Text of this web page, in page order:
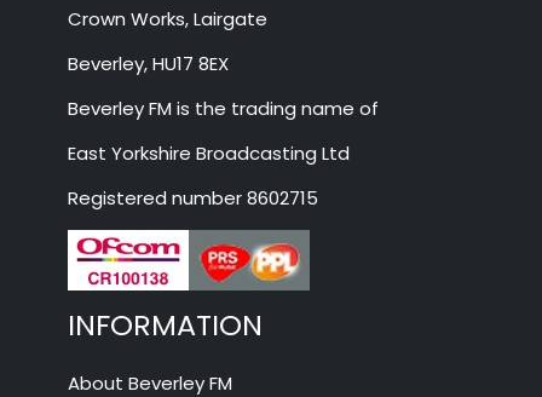
Crown Works, Lairgate
Beverley, HU17 8EX
Beverley FM is the trading name of
East Yorkshire Broadcasting Ltd
Registered number 8602715
INFORMATION
About Beverley FM